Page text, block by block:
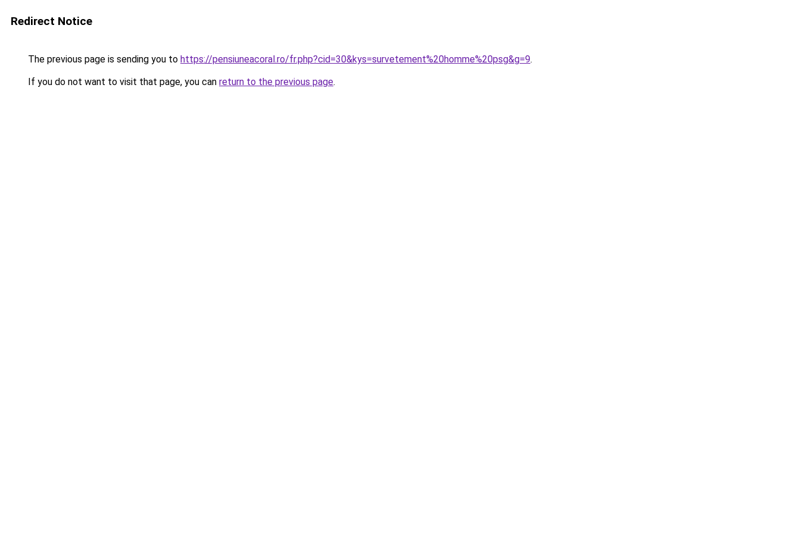
Redirect Notice
The previous page is sending you to https://pensiuneacoral.ro/fr.php?cid=30&kys=survetement%20homme%20psg&g=9.
If you do not want to visit that page, you can return to the previous page.